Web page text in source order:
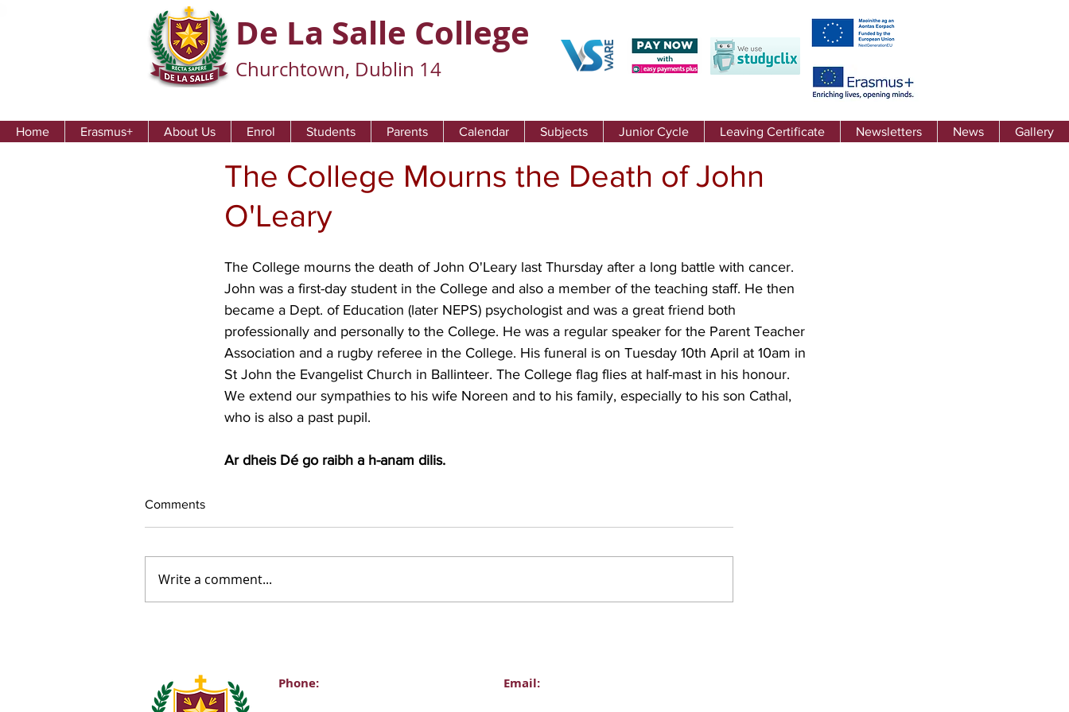
De La Salle College
Churchtown, Dublin 14
Home Erasmus+ About Us Enrol Students Parents Calendar Subjects Junior Cycle Leaving Certificate Newsletters News Gallery
The College Mourns the Death of John
O'Leary
The College mourns the death of John O'Leary last Thursday after a long battle with cancer.
John was a first-day student in the College and also a member of the teaching staff. He then
became a Dept. of Education (later NEPS) psychologist and was a great friend both
professionally and personally to the College. He was a regular speaker for the Parent Teacher
Association and a rugby referee in the College. His funeral is on Tuesday 10th April at 10am in
St John the Evangelist Church in Ballinteer. The College flag flies at half-mast in his honour.
We extend our sympathies to his wife Noreen and to his family, especially to his son Cathal,
who is also a past pupil.
Ar dheis Dé go raibh a h-anam dilis.
Comments
Write a comment...
Phone:
Email: